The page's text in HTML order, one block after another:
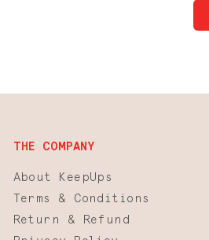
THE COMPANY
About KeepUps
Terms & Conditions
Return & Refund